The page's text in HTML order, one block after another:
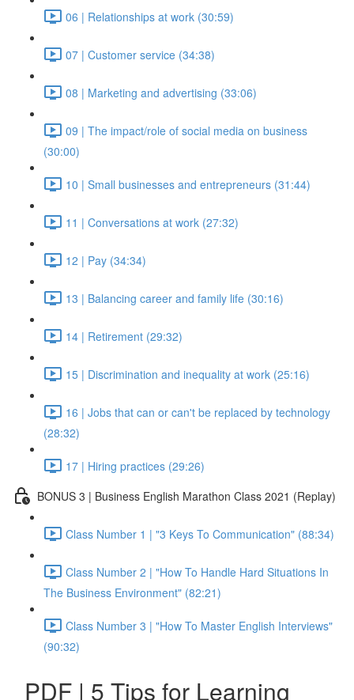
06 | Relationships at work (30:59)
07 | Customer service (34:38)
08 | Marketing and advertising (33:06)
09 | The impact/role of social media on business
(30:00)
10 | Small businesses and entrepreneurs (31:44)
11 | Conversations at work (27:32)
12 | Pay (34:34)
13 | Balancing career and family life (30:16)
14 | Retirement (29:32)
15 | Discrimination and inequality at work (25:16)
16 | Jobs that can or can't be replaced by technology
(28:32)
17 | Hiring practices (29:26)
BONUS 3 | Business English Marathon Class 2021 (Replay)
Class Number 1 | "3 Keys To Communication" (88:34)
Class Number 2 | "How To Handle Hard Situations In
The Business Environment" (82:21)
Class Number 3 | "How To Master English Interviews"
(90:32)
PDF | 5 Tips for Learning